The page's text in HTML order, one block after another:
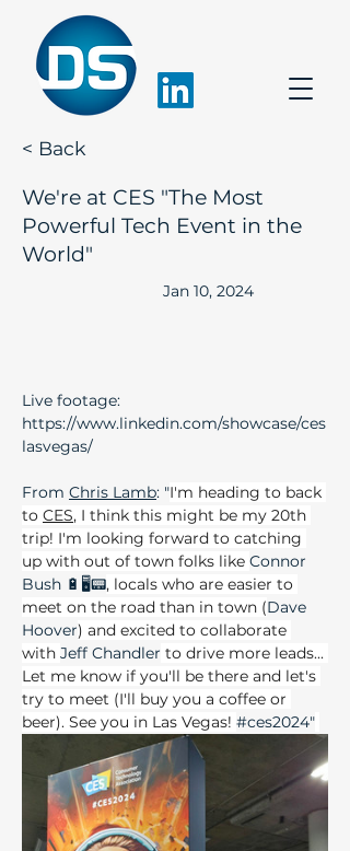
< Back
We're at CES "The Most
Powerful Tech Event in the
World"
Jan 10, 2024
Live footage:
https://www.linkedin.com/showcase/ces
lasvegas/
From Chris Lamb: "I'm heading to back
to CES, I think this might be my 20th
trip! I'm looking forward to catching
up with out of town folks like Connor
Bush 🔋🖥📟, locals who are easier to
meet on the road than in town (Dave
Hoover) and excited to collaborate
with Jeff Chandler to drive more leads...
Let me know if you'll be there and let's
try to meet (I'll buy you a coffee or
beer). See you in Las Vegas! #ces2024"